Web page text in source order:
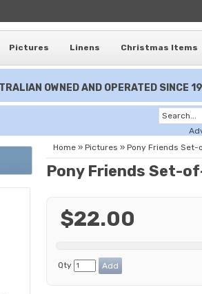
Pictures Linens Christmas Items
OWNED AND OPERATED SINCE
Home » Pictures » Pony Friends Set-
Pony Friends Set-
$22.00
Qty